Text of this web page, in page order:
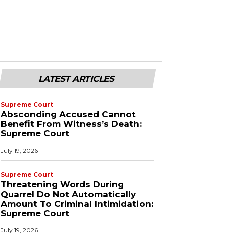
LATEST ARTICLES
Supreme Court
Absconding Accused Cannot
Benefit From Witness’s Death:
Supreme Court
July 19, 2026
Supreme Court
Threatening Words During
Quarrel Do Not Automatically
Amount To Criminal Intimidation:
Supreme Court
July 19, 2026